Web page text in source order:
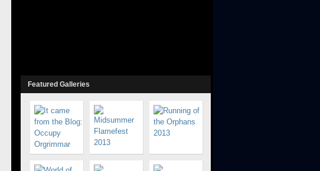
Featured Galleries